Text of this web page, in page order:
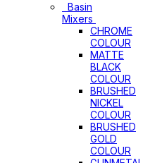
Basin
Mixers
CHROME
COLOUR
MATTE
BLACK
COLOUR
BRUSHED
NICKEL
COLOUR
BRUSHED
GOLD
COLOUR